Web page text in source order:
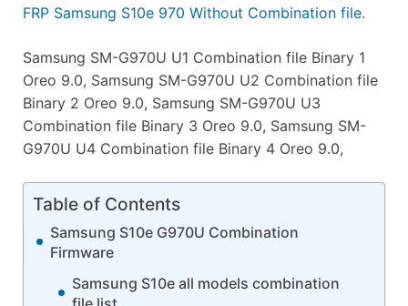
FRP Samsung S10e 970 Without Combination file.
Samsung SM-G970U U1 Combination file Binary 1
Oreo 9.0, Samsung SM-G970U U2 Combination file
Binary 2 Oreo 9.0, Samsung SM-G970U U3
Combination file Binary 3 Oreo 9.0, Samsung SM-
G970U U4 Combination file Binary 4 Oreo 9.0,
Table of Contents
Samsung S10e G970U Combination
Firmware
Samsung S10e all models combination